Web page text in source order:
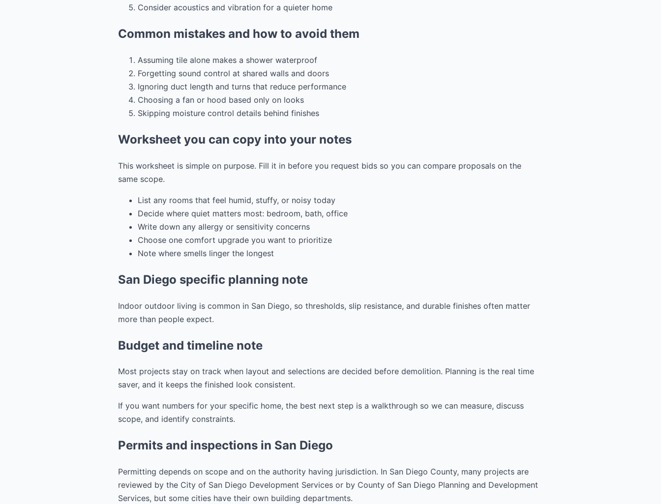
Consider acoustics and vibration for a quieter home
Common mistakes and how to avoid them
Assuming tile alone makes a shower waterproof
Forgetting sound control at shared walls and doors
Ignoring duct length and turns that reduce performance
Choosing a fan or hood based only on looks
Skipping moisture control details behind finishes
Worksheet you can copy into your notes
This worksheet is simple on purpose. Fill it in before you request bids so you can compare proposals on the
same scope.
List any rooms that feel humid, stuffy, or noisy today
Decide where quiet matters most: bedroom, bath, office
Write down any allergy or sensitivity concerns
Choose one comfort upgrade you want to prioritize
Note where smells linger the longest
San Diego specific planning note
Indoor outdoor living is common in San Diego, so thresholds, slip resistance, and durable finishes often matter
more than people expect.
Budget and timeline note
Most projects stay on track when layout and selections are decided before demolition. Planning is the real time
saver, and it keeps the finished look consistent.
If you want numbers for your specific home, the best next step is a walkthrough so we can measure, discuss
scope, and identify constraints.
Permits and inspections in San Diego
Permitting depends on scope and on the authority having jurisdiction. In San Diego County, many projects are
reviewed by the City of San Diego Development Services or by County of San Diego Planning and Development
Services, but some cities have their own building departments.